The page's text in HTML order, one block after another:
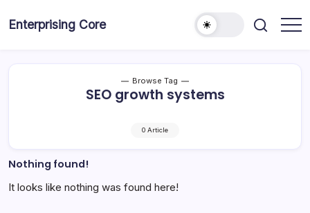
Enterprising Core
Browse Tag
SEO growth systems
0 Article
Nothing found!
It looks like nothing was found here!